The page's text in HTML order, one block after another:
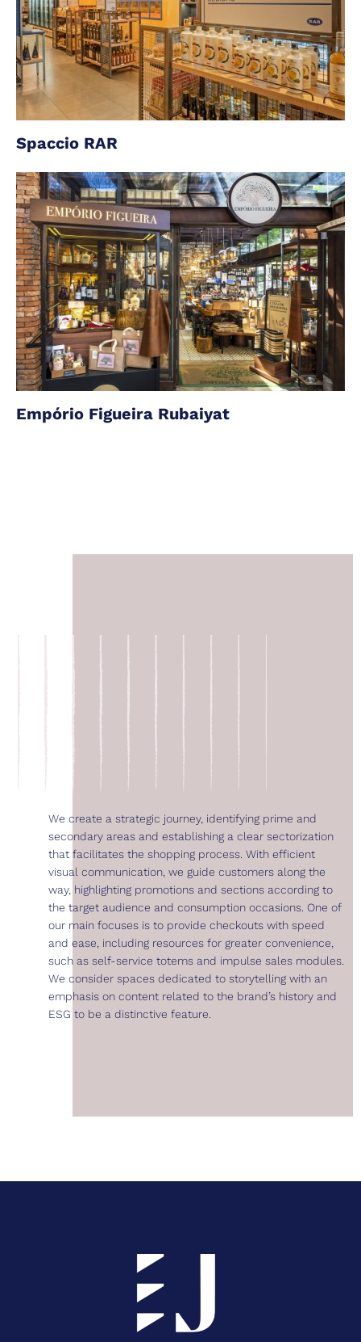
Spaccio RAR
Empório Figueira Rubaiyat
We create a strategic journey, identifying prime and
secondary areas and establishing a clear sectorization
that facilitates the shopping process. With efficient
visual communication, we guide customers along the
way, highlighting promotions and sections according to
the target audience and consumption occasions. One of
our main focuses is to provide checkouts with speed
and ease, including resources for greater convenience,
such as self-service totems and impulse sales modules.
We consider spaces dedicated to storytelling with an
emphasis on content related to the brand’s history and
ESG to be a distinctive feature.